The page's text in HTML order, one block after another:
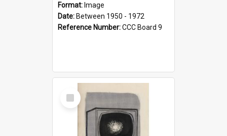
Format: Image
Date: Between 1950 - 1972
Reference Number:CCC Board 9
Select
Item